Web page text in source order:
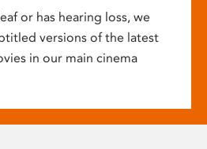
or has hearing loss, we
versions of the latest
in our main cinema